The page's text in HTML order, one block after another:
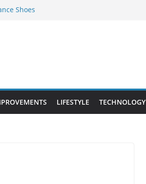
Shoes
LIFESTYLE TECHNOLOGY